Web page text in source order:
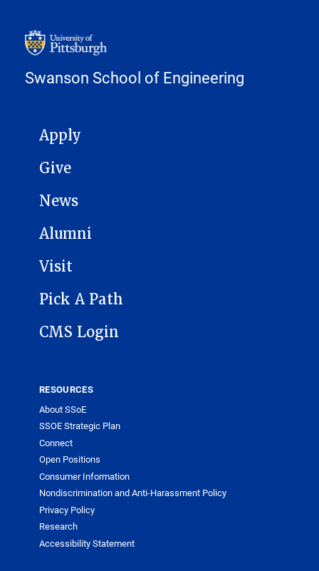
Swanson School of Engineering
MAIN NAVIGATION
Apply
Give
News
Alumni
Visit
Pick A Path
CMS Login
RESOURCES
About SSoE
SSOE Strategic Plan
Connect
Open Positions
Consumer Information
Nondiscrimination and Anti-Harassment Policy
Privacy Policy
Research
Accessibility Statement